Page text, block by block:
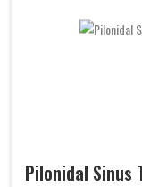
Pilonidal Sinus